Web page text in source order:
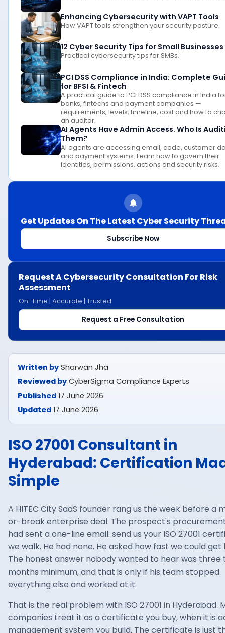
Written by Sharwan Jha
Reviewed by CyberSigma Compliance Experts
Published 17 June 2026
Updated 17 June 2026
ISO 27001 Consultant in
Hyderabad: Certification
Simple
A HITEC City SaaS founder rang us the week before a
or-break enterprise deal. The prospect's
had sent a one-line email: send us your ISO 27001
we walk. He had none. He asked how fast we could get
The honest answer nobody wanted to hear was three
months minimum, and that is only if his team stopped
everything else and worked at it.
That is the real problem with ISO 27001 in Hyderabad.
companies treat it as a certificate you buy, when it is
management system you build. The certificate is just
Enhancing Cybersecurity with VAPT Tools
How VAPT tools strengthen your security posture.
12 Cyber Security Tips for Small Businesses
Practical cybersecurity tips for SMBs.
PCI DSS Compliance in India: Complete
for BFSI & Fintech
A practical guide to PCI DSS compliance in India
banks, fintechs and payment companies —
requirements, levels, timeline, cost and how to
an auditor.
AI Agents Have Admin Access. Who Is
Them?
AI agents are accessing email, code, customer
and payment systems. Learn how to govern their
identities, permissions, actions and security risks.
Get Updates On The Latest Cyber Security
Subscribe Now
Request A Cybersecurity Consultation For Risk
Assessment
On-Time | Accurate | Trusted
Request a Free Consultation